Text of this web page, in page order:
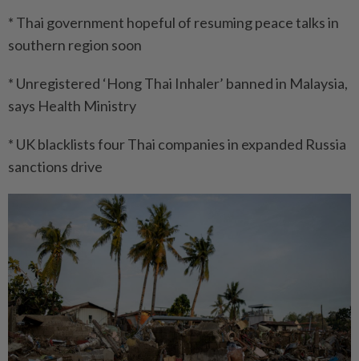
* Thai government hopeful of resuming peace talks in
southern region soon
* Unregistered ‘Hong Thai Inhaler’ banned in Malaysia,
says Health Ministry
* UK blacklists four Thai companies in expanded Russia
sanctions drive